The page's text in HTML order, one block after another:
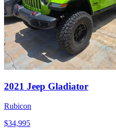
2021 Jeep Gladiator
Rubicon
$34,995